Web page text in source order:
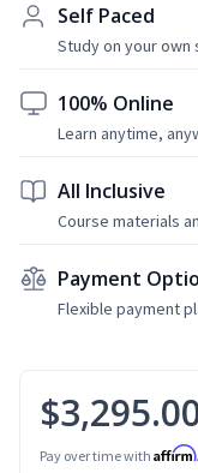
Self Paced
Study on your own
100% Online
Learn anytime,
All Inclusive
Course materials
Payment
Flexible payment
Pay over time with Affirm